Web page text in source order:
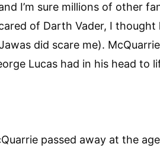
I’m sure millions of other
of Darth Vader, I
did scare me).
Lucas had in his head to
passed away at the